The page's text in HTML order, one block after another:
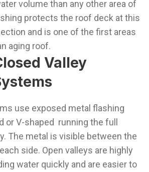
volume than any other area of
protects the roof deck at this
and is one of the first areas
aging roof.
Valley
use exposed metal flashing
or V-shaped running the full
The metal is visible between the
side. Open valleys are highly
water quickly and are easier to